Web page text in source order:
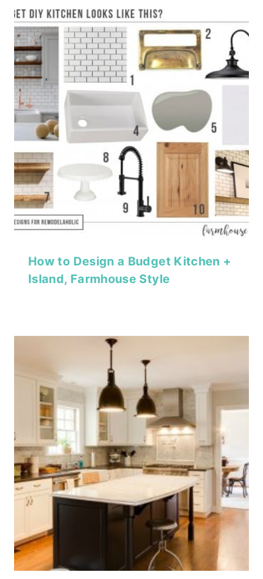
How to Design a Budget Kitchen +
Island, Farmhouse Style